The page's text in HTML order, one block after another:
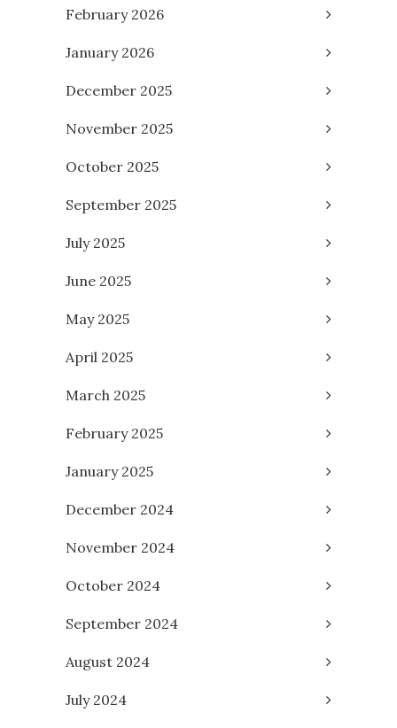
February 2026
January 2026
December 2025
November 2025
October 2025
September 2025
July 2025
June 2025
May 2025
April 2025
March 2025
February 2025
January 2025
December 2024
November 2024
October 2024
September 2024
August 2024
July 2024